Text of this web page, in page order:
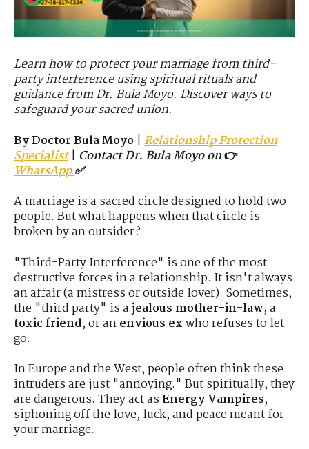
Learn how to protect your marriage from third-
party interference using spiritual rituals and
guidance from Dr. Bula Moyo. Discover ways to
safeguard your sacred union.
By Doctor Bula Moyo | Relationship Protection
Specialist | Contact Dr. Bula Moyo on👉
WhatsApp✅
A marriage is a sacred circle designed to hold two
people. But what happens when that circle is
broken by an outsider?
"Third-Party Interference" is one of the most
destructive forces in a relationship. It isn't always
an affair (a mistress or outside lover). Sometimes,
the "third party" is ajealous mother-in-law, a
toxic friend, or anenvious exwho refuses to let
go.
In Europe and the West, people often think these
intruders are just "annoying." But spiritually, they
are dangerous. They act asEnergy Vampires,
siphoning off the love, luck, and peace meant for
your marriage.